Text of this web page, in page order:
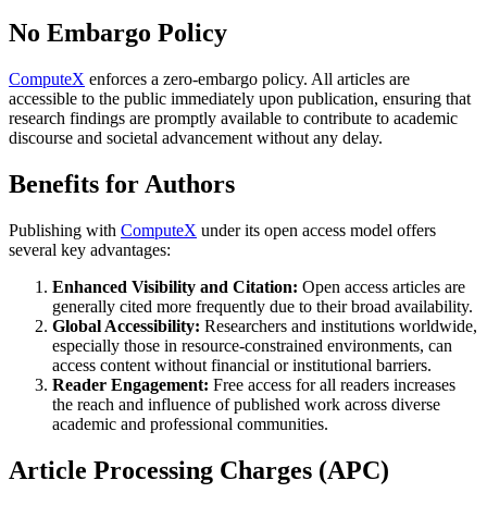
No Embargo Policy
ComputeX enforces a zero-embargo policy. All articles are
accessible to the public immediately upon publication, ensuring that
research findings are promptly available to contribute to academic
discourse and societal advancement without any delay.
Benefits for Authors
Publishing with ComputeX under its open access model offers
several key advantages:
Enhanced Visibility and Citation: Open access articles are
generally cited more frequently due to their broad availability.
Global Accessibility: Researchers and institutions worldwide,
especially those in resource-constrained environments, can
access content without financial or institutional barriers.
Reader Engagement: Free access for all readers increases
the reach and influence of published work across diverse
academic and professional communities.
Article Processing Charges (APC)